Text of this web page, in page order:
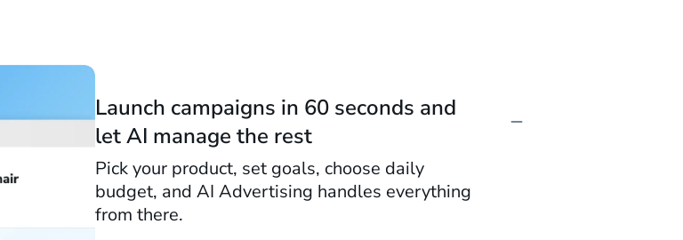
Launch campaigns in 60 seconds and
let AI manage the rest
Pick your product, set goals, choose daily
budget, and AI Advertising handles everything
from there.